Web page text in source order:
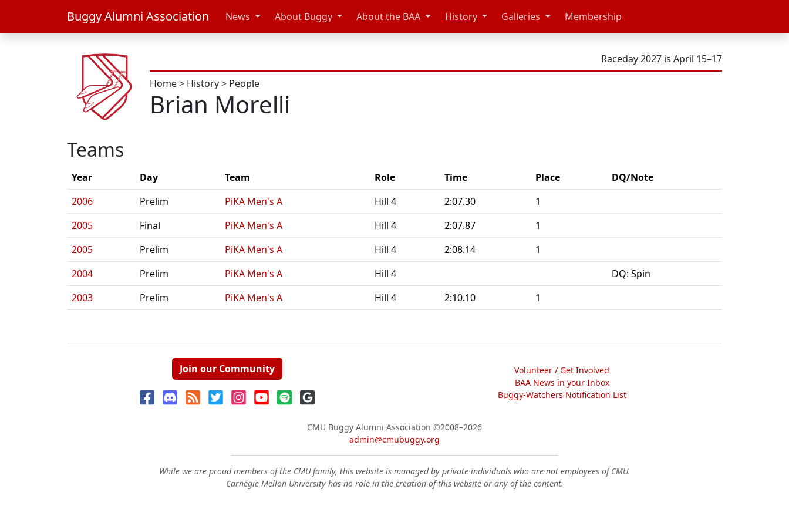
Buggy Alumni Association News About Buggy About the BAA History Galleries Membership
Raceday 2027 is April 15–17
Home> History> People
Brian Morelli
Teams
Year Day Team Role Time Place
DQ/Note
2006
Prelim PiKA Men's A Hill 4 2:07.30
1
2005
Final PiKA Men's A Hill 4 2:07.87
1
2005
Prelim PiKA Men's A Hill 4 2:08.14
1
2004
Prelim PiKA Men's A Hill 4
DQ: Spin
2003
Prelim PiKA Men's A Hill 4 2:10.10 1
Join our Community
Volunteer / Get Involved
BAA News in your Inbox
Buggy-Watchers Notification List
CMU Buggy Alumni Association ©2008–2026
admin@cmubuggy.org
While we are proud members of the CMU family, this website is managed by private individuals who are not employees of CMU.
Carnegie Mellon University has no role in the creation of this website or any of the content.